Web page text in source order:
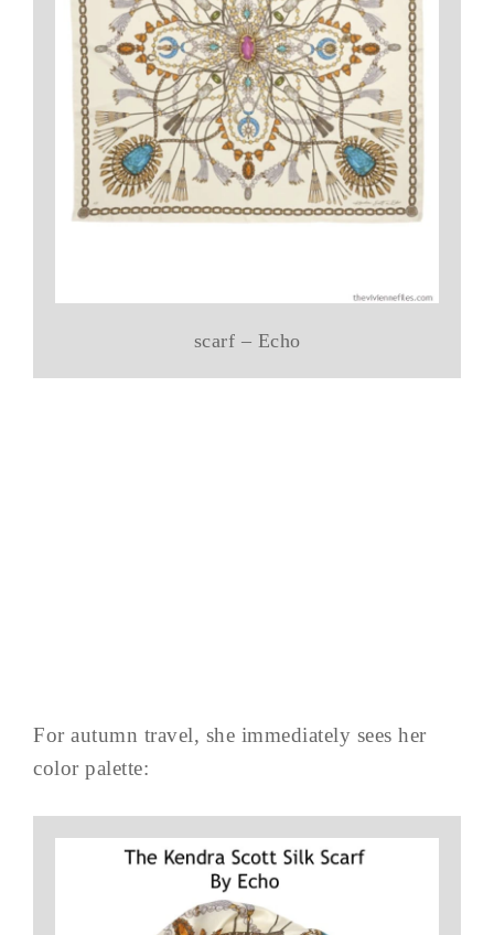
scarf – Echo
For autumn travel, she immediately sees her
color palette: